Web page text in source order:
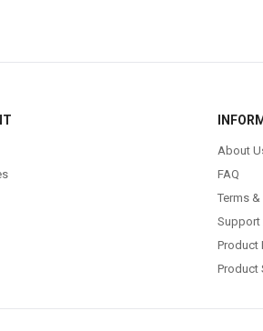
About
FAQ
Terms
Support
Product
Product